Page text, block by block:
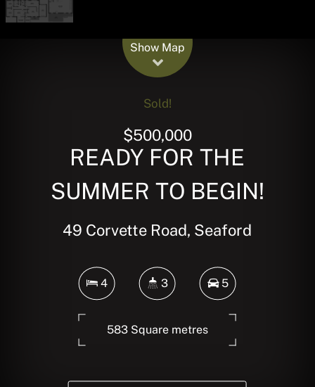
Show Map
Sold!
$500,000
READY FOR THE
SUMMER TO BEGIN!
49 Corvette Road, Seaford
4 3 5
583 Square metres